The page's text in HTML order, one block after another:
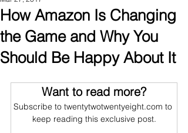
How Amazon Is Changing
the Game and Why You
Should Be Happy About It
Want to read more?
Subscribe to twentytwotwentyeight.com to
keep reading this exclusive post.